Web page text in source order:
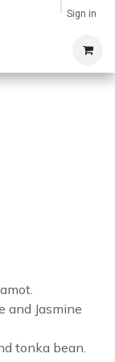
Sign in
and Jasmine
tonka bean.